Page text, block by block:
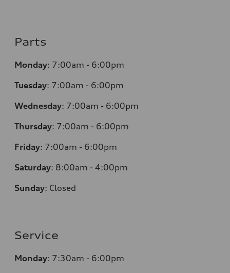
Parts
Monday: 7:00am - 6:00pm
Tuesday: 7:00am - 6:00pm
Wednesday: 7:00am - 6:00pm
Thursday: 7:00am - 6:00pm
Friday: 7:00am - 6:00pm
Saturday: 8:00am - 4:00pm
Sunday: Closed
Service
Monday: 7:30am - 6:00pm